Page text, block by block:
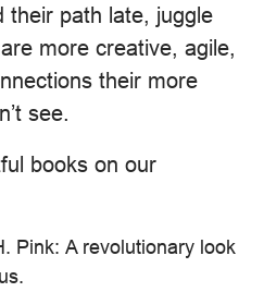
their path late, juggle
more creative, agile,
their more
see.
books on our
Pink: A revolutionary look